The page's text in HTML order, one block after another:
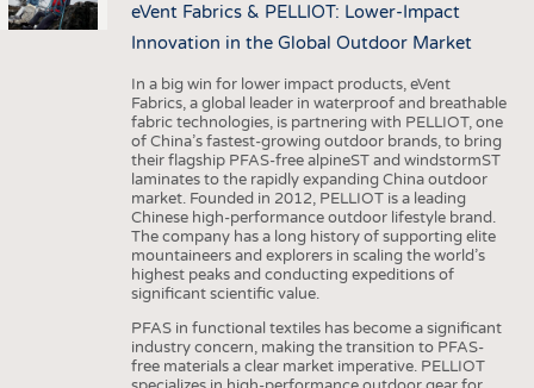
eVent Fabrics & PELLIOT: Lower-Impact
Innovation in the Global Outdoor Market
In a big win for lower impact products, eVent
Fabrics, a global leader in waterproof and breathable
fabric technologies, is partnering with PELLIOT, one
of China’s fastest-growing outdoor brands, to bring
their flagship PFAS-free alpineST and windstormST
laminates to the rapidly expanding China outdoor
market. Founded in 2012, PELLIOT is a leading
Chinese high-performance outdoor lifestyle brand.
The company has a long history of supporting elite
mountaineers and explorers in scaling the world’s
highest peaks and conducting expeditions of
significant scientific value.
PFAS in functional textiles has become a significant
industry concern, making the transition to PFAS-
free materials a clear market imperative. PELLIOT